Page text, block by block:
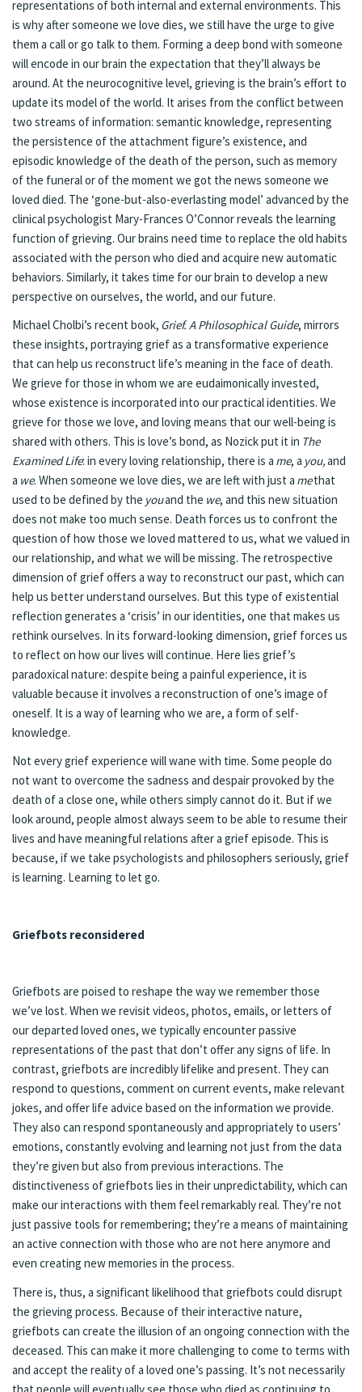
representations of both internal and external environments. This
is why after someone we love dies, we still have the urge to give
them a call or go talk to them. Forming a deep bond with someone
will encode in our brain the expectation that they’ll always be
around. At the neurocognitive level, grieving is the brain’s effort to
update its model of the world. It arises from the conflict between
two streams of information: semantic knowledge, representing
the persistence of the attachment figure’s existence, and
episodic knowledge of the death of the person, such as memory
of the funeral or of the moment we got the news someone we
loved died. The ‘gone-but-also-everlasting model’ advanced by the
clinical psychologist Mary-Frances O’Connor reveals the learning
function of grieving. Our brains need time to replace the old habits
associated with the person who died and acquire new automatic
behaviors. Similarly, it takes time for our brain to develop a new
perspective on ourselves, the world, and our future.
Michael Cholbi’s recent book, Grief. A Philosophical Guide, mirrors
these insights, portraying grief as a transformative experience
that can help us reconstruct life’s meaning in the face of death.
We grieve for those in whom we are eudaimonically invested,
whose existence is incorporated into our practical identities. We
grieve for those we love, and loving means that our well-being is
shared with others. This is love’s bond, as Nozick put it in The
Examined Life: in every loving relationship, there is a me, a you,and
a we. When someone we love dies, we are left with just a methat
used to be defined by the youand the we, and this new situation
does not make too much sense. Death forces us to confront the
question of how those we loved mattered to us, what we valued in
our relationship, and what we will be missing. The retrospective
dimension of grief offers a way to reconstruct our past, which can
help us better understand ourselves. But this type of existential
reflection generates a ‘crisis’ in our identities, one that makes us
rethink ourselves. In its forward-looking dimension, grief forces us
to reflect on how our lives will continue. Here lies grief’s
paradoxical nature: despite being a painful experience, it is
valuable because it involves a reconstruction of one’s image of
oneself. It is a way of learning who we are, a form of self-
knowledge.
Not every grief experience will wane with time. Some people do
not want to overcome the sadness and despair provoked by the
death of a close one, while others simply cannot do it. But if we
look around, people almost always seem to be able to resume their
lives and have meaningful relations after a grief episode. This is
because, if we take psychologists and philosophers seriously, grief
is learning. Learning to let go.
Griefbots reconsidered
Griefbots are poised to reshape the way we remember those
we’ve lost. When we revisit videos, photos, emails, or letters of
our departed loved ones, we typically encounter passive
representations of the past that don’t offer any signs of life. In
contrast, griefbots are incredibly lifelike and present. They can
respond to questions, comment on current events, make relevant
jokes, and offer life advice based on the information we provide.
They also can respond spontaneously and appropriately to users’
emotions, constantly evolving and learning not just from the data
they’re given but also from previous interactions. The
distinctiveness of griefbots lies in their unpredictability, which can
make our interactions with them feel remarkably real. They’re not
just passive tools for remembering; they’re a means of maintaining
an active connection with those who are not here anymore and
even creating new memories in the process.
There is, thus, a significant likelihood that griefbots could disrupt
the grieving process. Because of their interactive nature,
griefbots can create the illusion of an ongoing connection with the
deceased. This can make it more challenging to come to terms with
and accept the reality of a loved one’s passing. It’s not necessarily
that people will eventually see those who died as continuing to